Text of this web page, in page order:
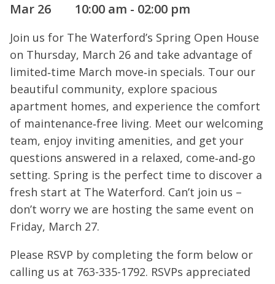
Mar 26 10:00 am - 02:00 pm
Join us for The Waterford’s Spring Open House
on Thursday, March 26 and take advantage of
limited‑time March move‑in specials. Tour our
beautiful community, explore spacious
apartment homes, and experience the comfort
of maintenance‑free living. Meet our welcoming
team, enjoy inviting amenities, and get your
questions answered in a relaxed, come‑and‑go
setting. Spring is the perfect time to discover a
fresh start at The Waterford. Can’t join us –
don’t worry we are hosting the same event on
Friday, March 27.
Please RSVP by completing the form below or
calling us at 763-335-1792. RSVPs appreciated